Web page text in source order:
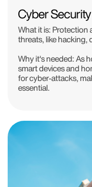
Cyber
What it is: Protection
threats, like hacking,
Why it's needed: As
smart devices and
for cyber-attacks,
essential.